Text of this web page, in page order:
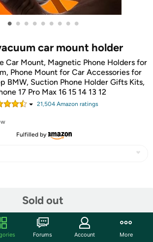
• • • • • • • • •
car mount holder
Car Mount, Magnetic Phone Holders for
Phone Mount for Car Accessories for
BMW, Suction Phone Holder Gifts Kits,
17 Pro Max 16 15 14 13 12
21,504Amazon ratings
Fulfilled by
Sold out
Forums Account More